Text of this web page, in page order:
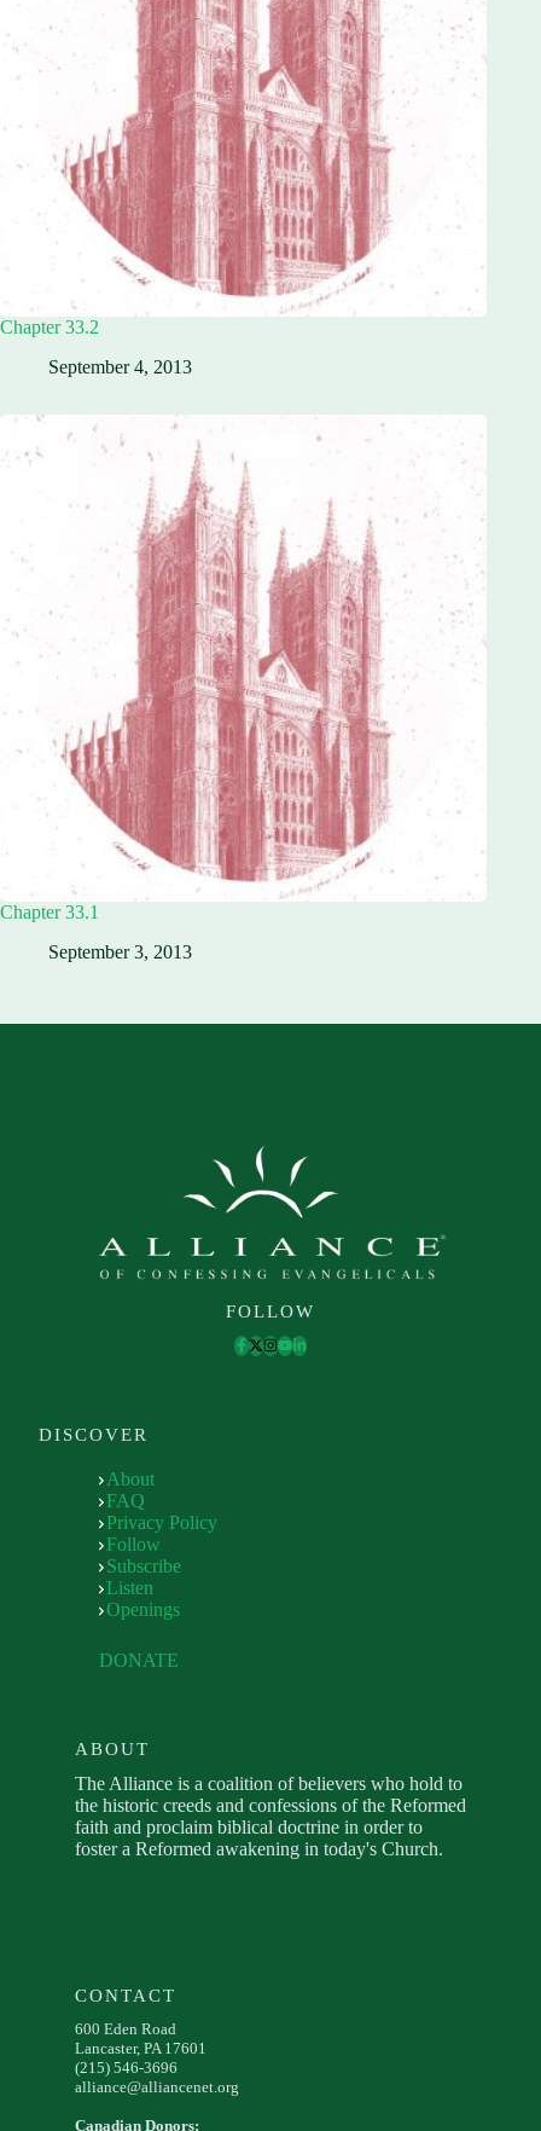
Chapter 33.2
September 4, 2013
Chapter 33.1
September 3, 2013
FOLLOW
DISCOVER
About
FAQ
Privacy Policy
Follow
Subscribe
Listen
Openings
DONATE
ABOUT
The Alliance is a coalition of believers who hold to
the historic creeds and confessions of the Reformed
faith and proclaim biblical doctrine in order to
foster a Reformed awakening in today's Church.
CONTACT
600 Eden Road
Lancaster, PA 17601
(215) 546-3696
alliance@alliancenet.org
Canadian Donors: